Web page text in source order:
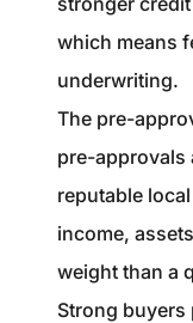
which means
underwriting.
The pre-
pre-approvals
reputable
income,
weight than a
Strong